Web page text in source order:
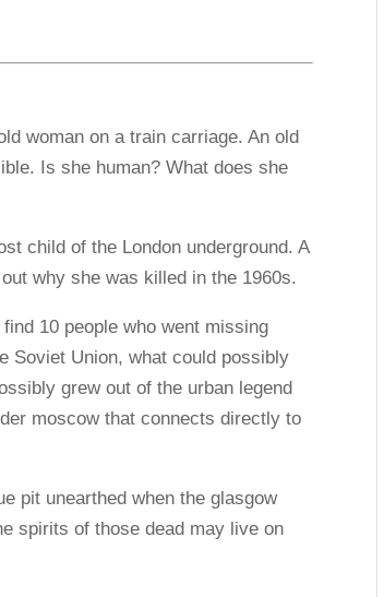
woman on a train carriage. An old
Is she human? What does she
child of the London underground. A
why she was killed in the 1960s.
10 people who went missing
Soviet Union, what could possibly
grew out of the urban legend
moscow that connects directly to
pit unearthed when the glasgow
spirits of those dead may live on